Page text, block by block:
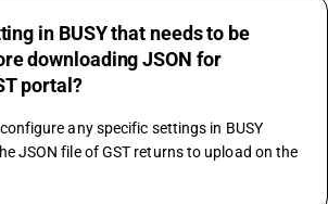
in BUSY that needs to be
downloading JSON for
portal?
any specific settings in BUSY
JSON file of GST returns to upload on the